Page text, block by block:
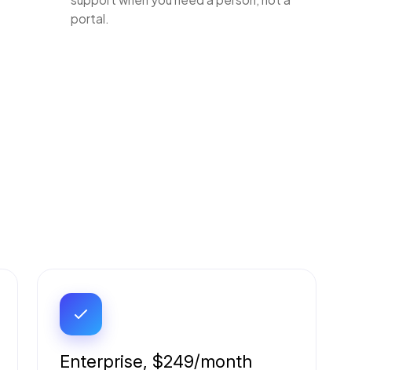
portal.
Enterprise, $249/month